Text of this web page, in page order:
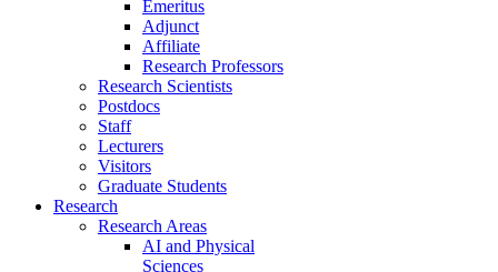
Emeritus
Adjunct
Affiliate
Research Professors
Research Scientists
Postdocs
Staff
Lecturers
Visitors
Graduate Students
Research
Research Areas
AI and Physical
Sciences